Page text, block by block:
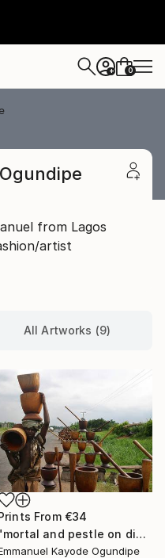
+ 0
from Lagos
artist
All Artworks (9)
From €34
"mortal and pestle on display for sale to pound (pounded) yam" Photograph
Kayode Ogundipe